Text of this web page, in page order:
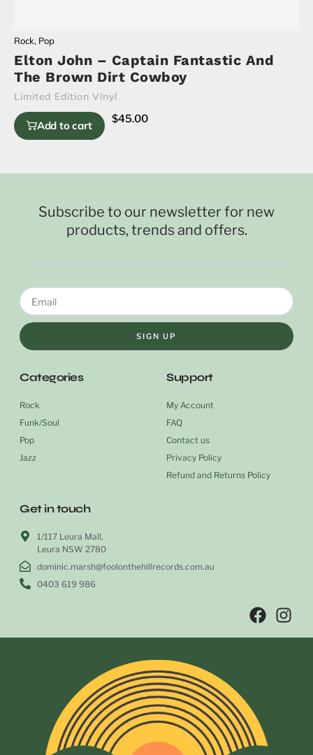
Rock, Pop
Elton John – Captain Fantastic And
The Brown Dirt Cowboy
Limited Edition Vinyl
Add to cart $45.00
Subscribe to our newsletter for new
products, trends and offers.
SIGN UP
Categories
Rock
Funk/Soul
Pop
Jazz
Support
My Account
FAQ
Contact us
Privacy Policy
Refund and Returns Policy
Get in touch
1/117 Leura Mall,
Leura NSW 2780
dominic.marsh@foolonthehillrecords.com.au
0403 619 986